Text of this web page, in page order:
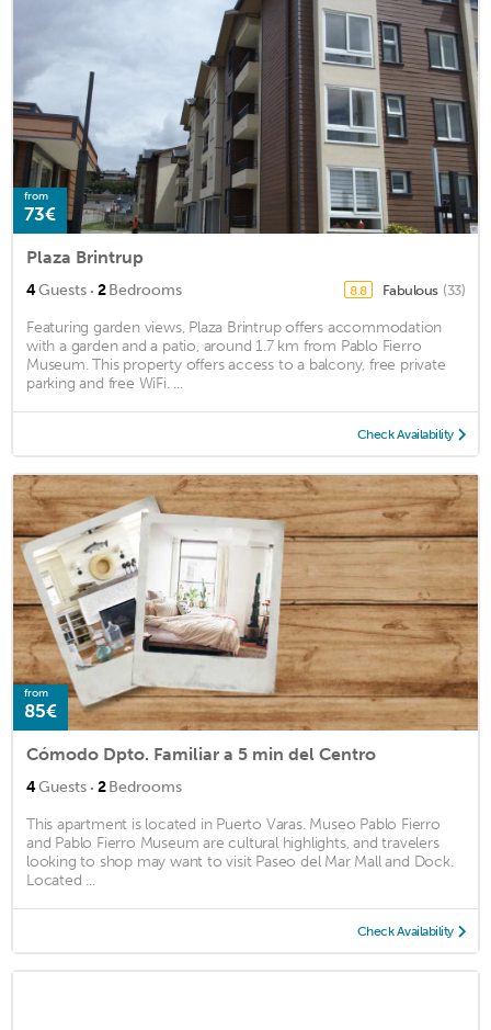
from
73€
Plaza Brintrup
4Guests · 2Bedrooms 8.8 Fabulous (33)
Featuring garden views, Plaza Brintrup offers accommodation
with a garden and a patio, around 1.7 km from Pablo Fierro
Museum. This property offers access to a balcony, free private
parking and free WiFi. ...
Check Availability
from
85€
Cómodo Dpto. Familiar a 5 min del Centro
4Guests · 2Bedrooms
This apartment is located in Puerto Varas. Museo Pablo Fierro
and Pablo Fierro Museum are cultural highlights, and travelers
looking to shop may want to visit Paseo del Mar Mall and Dock.
Located ...
Check Availability